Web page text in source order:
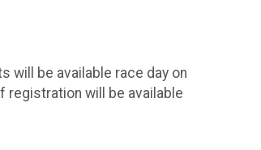
will be available race day on
registration will be available